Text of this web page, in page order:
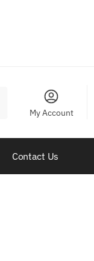
My Account
Contact Us